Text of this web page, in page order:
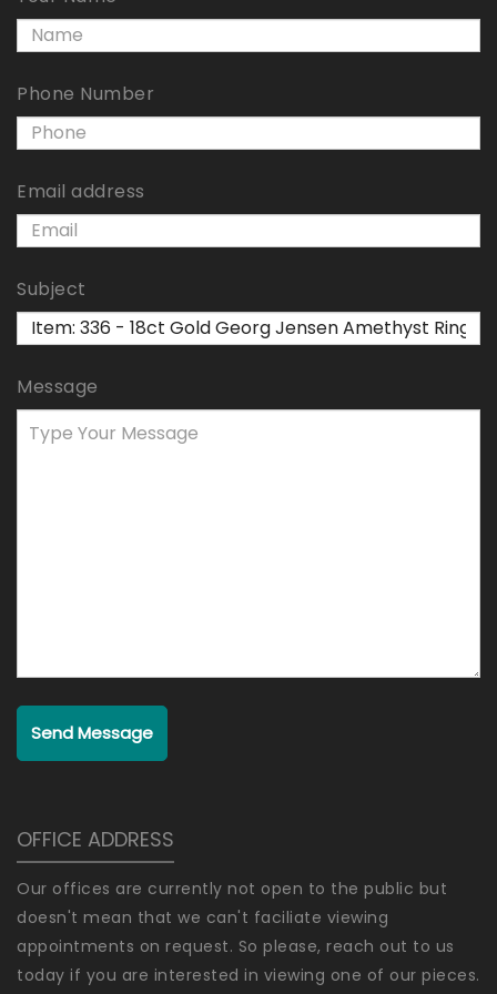
Phone Number
Email address
Subject
Message
Send Message
OFFICE ADDRESS
Our offices are currently not open to the public but
doesn't mean that we can't faciliate viewing
appointments on request. So please, reach out to us
today if you are interested in viewing one of our pieces.